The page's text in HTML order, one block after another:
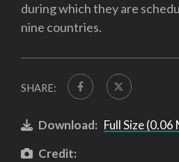
during which they are
nine countries.
SHARE:
Download: Full Size (0.06
Credit: